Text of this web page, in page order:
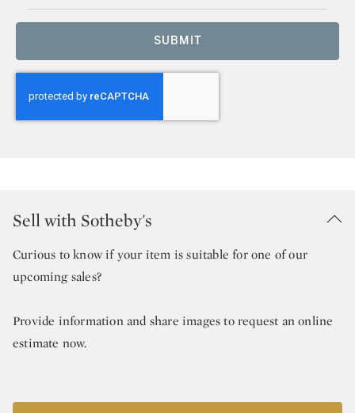
SUBMIT
Sell with Sotheby's
Curious to know if your item is suitable for one of our
upcoming sales?
Provide information and share images to request an online
estimate now.